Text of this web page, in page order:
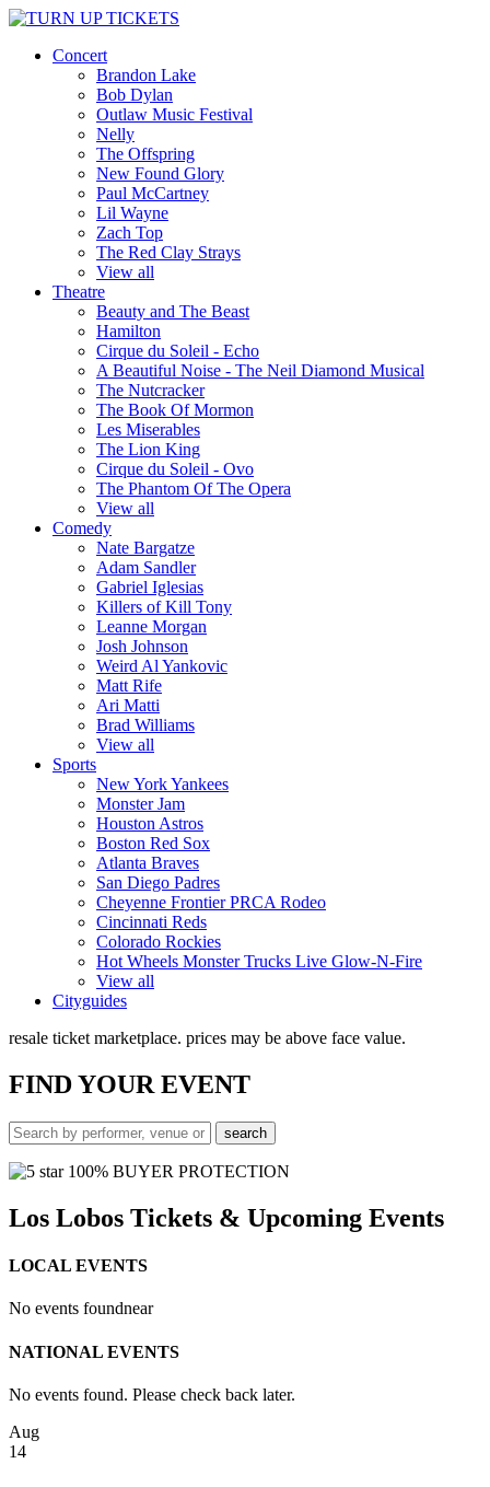
Concert
Brandon Lake
Bob Dylan
Outlaw Music Festival
Nelly
The Offspring
New Found Glory
Paul McCartney
Lil Wayne
Zach Top
The Red Clay Strays
View all
Theatre
Beauty and The Beast
Hamilton
Cirque du Soleil - Echo
A Beautiful Noise - The Neil Diamond Musical
The Nutcracker
The Book Of Mormon
Les Miserables
The Lion King
Cirque du Soleil - Ovo
The Phantom Of The Opera
View all
Comedy
Nate Bargatze
Adam Sandler
Gabriel Iglesias
Killers of Kill Tony
Leanne Morgan
Josh Johnson
Weird Al Yankovic
Matt Rife
Ari Matti
Brad Williams
View all
Sports
New York Yankees
Monster Jam
Houston Astros
Boston Red Sox
Atlanta Braves
San Diego Padres
Cheyenne Frontier PRCA Rodeo
Cincinnati Reds
Colorado Rockies
Hot Wheels Monster Trucks Live Glow-N-Fire
View all
Cityguides
resale ticket marketplace. prices may be above face value.
FINDYOUR EVENT
100% BUYER PROTECTION
Los Lobos Tickets & Upcoming Events
LOCAL EVENTS
No events foundnear
NATIONAL EVENTS
No events found. Please check back later.
Aug
14